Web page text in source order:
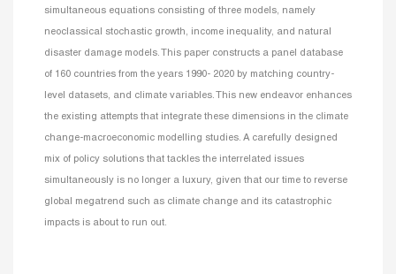
simultaneous equations consisting of three models, namely
neoclassical stochastic growth, income inequality, and natural
disaster damage models. This paper constructs a panel database
of 160 countries from the years 1990- 2020 by matching country-
level datasets, and climate variables. This new endeavor enhances
the existing attempts that integrate these dimensions in the climate
change-macroeconomic modelling studies. A carefully designed
mix of policy solutions that tackles the interrelated issues
simultaneously is no longer a luxury, given that our time to reverse
global megatrend such as climate change and its catastrophic
impacts is about to run out.